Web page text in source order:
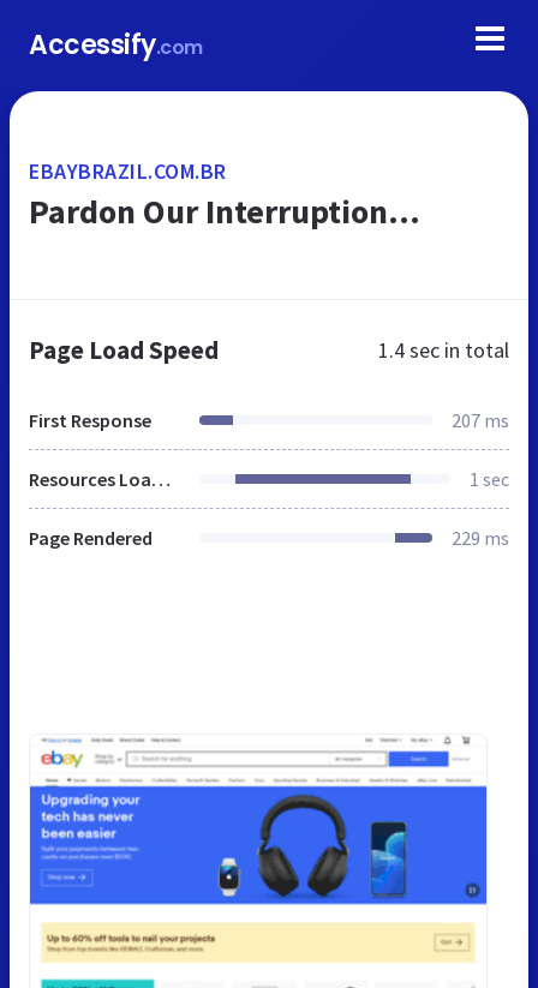
Accessify.com
EBAYBRAZIL.COM.BR
Pardon Our Interruption...
Page Load Speed 1.4 sec in total
First Response 207 ms
Resources Loaded 1 sec
Page Rendered 229 ms